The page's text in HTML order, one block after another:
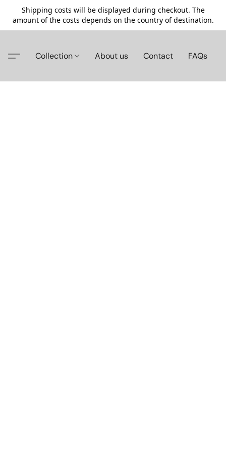
Shipping costs will be displayed during checkout. The
amount of the costs depends on the country of destination.
Collection About us Contact FAQs